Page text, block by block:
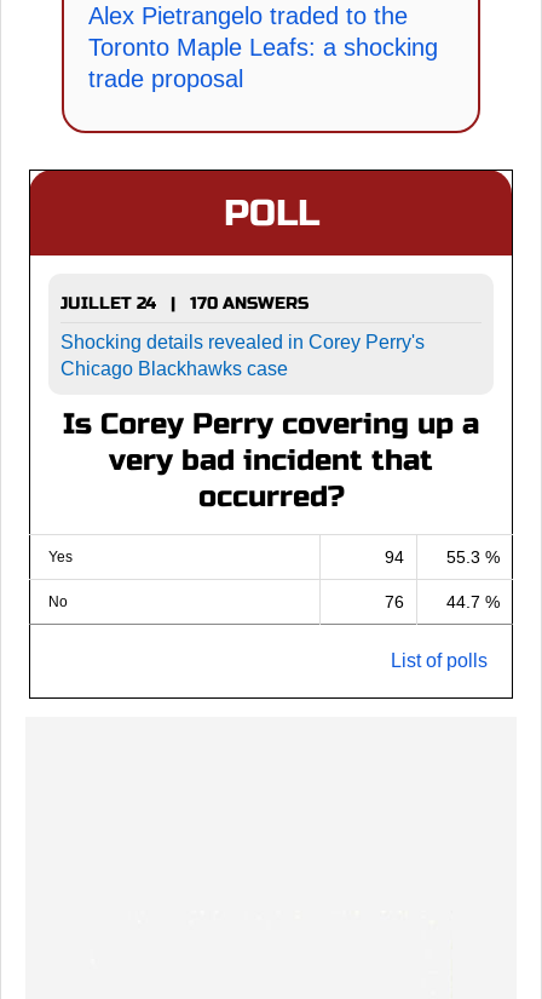
Alex Pietrangelo traded to the
Toronto Maple Leafs: a shocking
trade proposal
POLL
JUILLET 24 | 170 ANSWERS
Shocking details revealed in Corey Perry's
Chicago Blackhawks case
Is Corey Perry covering up a
very bad incident that
occurred?
Yes 94 55.3 %
No 76 44.7 %
List of polls